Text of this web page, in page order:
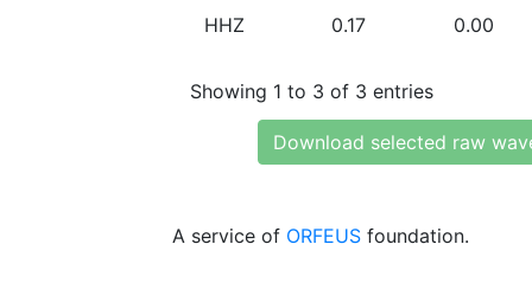
HHZ 0.17 0.00
Showing 1 to 3 of 3 entries
Download selected raw
A service of ORFEUS foundation.